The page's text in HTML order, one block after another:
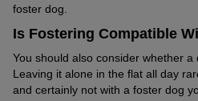
foster dog.
Is Fostering Compatible
You should also consider whether a
Leaving it alone in the flat all day
and certainly not with a foster dog